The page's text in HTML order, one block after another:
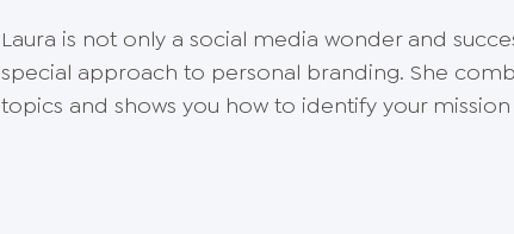
Laura is not only a social media wonder and
special approach to personal branding. She
topics and shows you how to identify your mission